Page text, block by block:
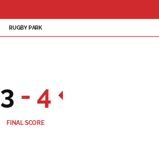
RUGBY PARK
3 - 4
FINAL SCORE